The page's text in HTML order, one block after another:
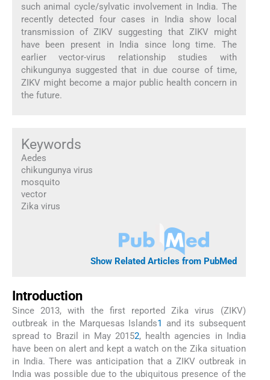
such animal cycle/sylvatic involvement in India. The
recently detected four cases in India show local
transmission of ZIKV suggesting that ZIKV might
have been present in India since long time. The
earlier vector-virus relationship studies with
chikungunya suggested that in due course of time,
ZIKV might become a major public health concern in
the future.
Keywords
Aedes
chikungunya virus
mosquito
vector
Zika virus
Show Related Articles from PubMed
Introduction
Since 2013, with the first reported Zika virus (ZIKV)
outbreak in the Marquesas Islands1 and its subsequent
spread to Brazil in May 20152, health agencies in India
have been on alert and kept a watch on the Zika situation
in India. There was anticipation that a ZIKV outbreak in
India was possible due to the ubiquitous presence of the